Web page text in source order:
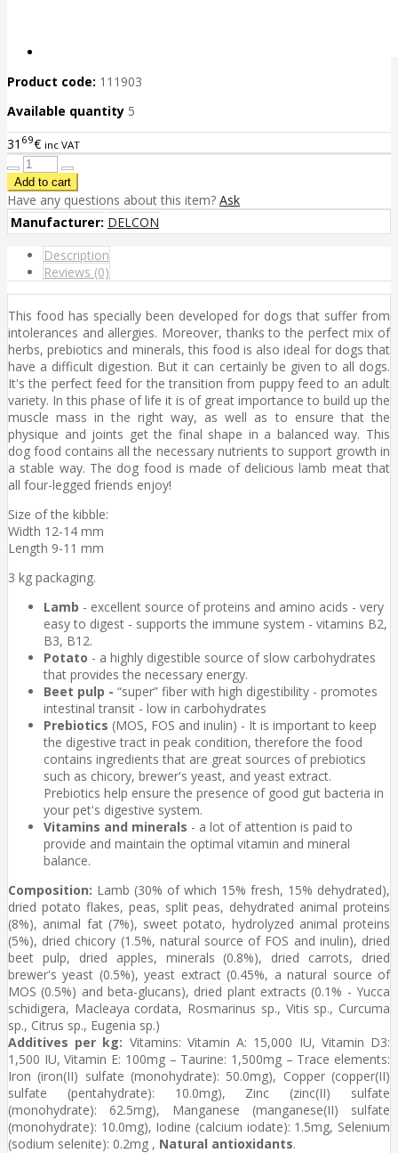
Product code: 111903
Available quantity 5
31 69€ inc VAT
Have any questions about this item? Ask
Manufacturer: DELCON
Description
Reviews (0)
This food has specially been developed for dogs that suffer from
intolerances and allergies. Moreover, thanks to the perfect mix of
herbs, prebiotics and minerals, this food is also ideal for dogs that
have a difficult digestion. But it can certainly be given to all dogs.
It's the perfect feed for the transition from puppy feed to an adult
variety. In this phase of life it is of great importance to build up the
muscle mass in the right way, as well as to ensure that the
physique and joints get the final shape in a balanced way. This
dog food contains all the necessary nutrients to support growth in
a stable way. The dog food is made of delicious lamb meat that
all four-legged friends enjoy!
Size of the kibble:
Width 12-14 mm
Length 9-11 mm
3 kg packaging.
Lamb - excellent source of proteins and amino acids - very
easy to digest - supports the immune system - vitamins B2,
B3, B12.
Potato - a highly digestible source of slow carbohydrates
that provides the necessary energy.
Beet pulp - “super” fiber with high digestibility - promotes
intestinal transit - low in carbohydrates
Prebiotics (MOS, FOS and inulin) - It is important to keep
the digestive tract in peak condition, therefore the food
contains ingredients that are great sources of prebiotics
such as chicory, brewer's yeast, and yeast extract.
Prebiotics help ensure the presence of good gut bacteria in
your pet's digestive system.
Vitamins and minerals - a lot of attention is paid to
provide and maintain the optimal vitamin and mineral
balance.
Composition: Lamb (30% of which 15% fresh, 15% dehydrated),
dried potato flakes, peas, split peas, dehydrated animal proteins
(8%), animal fat (7%), sweet potato, hydrolyzed animal proteins
(5%), dried chicory (1.5%, natural source of FOS and inulin), dried
beet pulp, dried apples, minerals (0.8%), dried carrots, dried
brewer's yeast (0.5%), yeast extract (0.45%, a natural source of
MOS (0.5%) and beta-glucans), dried plant extracts (0.1% - Yucca
schidigera, Macleaya cordata, Rosmarinus sp., Vitis sp., Curcuma
sp., Citrus sp., Eugenia sp.)
Additives per kg: Vitamins: Vitamin A: 15,000 IU, Vitamin D3:
1,500 IU, Vitamin E: 100mg – Taurine: 1,500mg – Trace elements:
Iron (iron(II) sulfate (monohydrate): 50.0mg), Copper (copper(II)
sulfate (pentahydrate): 10.0mg), Zinc (zinc(II) sulfate
(monohydrate): 62.5mg), Manganese (manganese(II) sulfate
(monohydrate): 10.0mg), Iodine (calcium iodate): 1.5mg, Selenium
(sodium selenite): 0.2mg , Natural antioxidants.